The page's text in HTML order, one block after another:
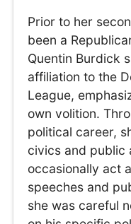
Prior to her
been a
Quentin Burdick
affiliation to the
League,
own volition.
political career,
civics and public
occasionally act
speeches and
she was careful